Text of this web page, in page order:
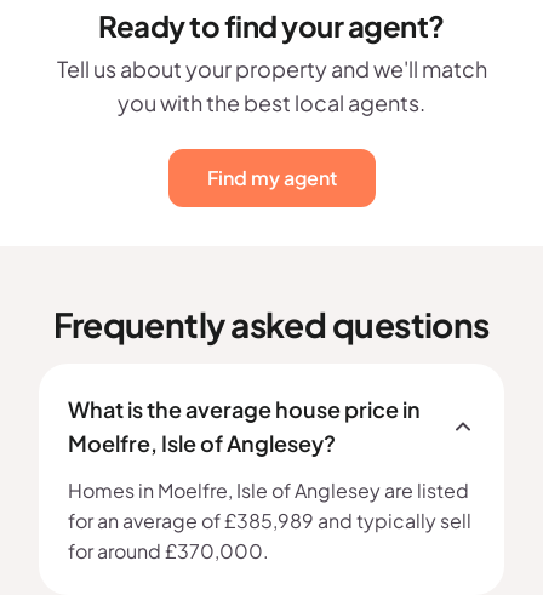
Ready to find your agent?
Tell us about your property and we'll match
you with the best local agents.
Find my agent
Frequently asked questions
What is the average house price in
Moelfre, Isle of Anglesey?
Homes in Moelfre, Isle of Anglesey are listed
for an average of £385,989 and typically sell
for around £370,000.